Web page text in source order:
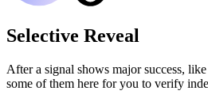
Selective Reveal
After a signal shows major success,
some of them here for you to verify